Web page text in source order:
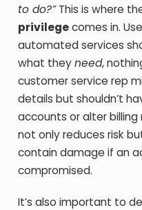
to do?”This is where
privilegecomes in.
automated services
what theyneed,
customer service rep
details but shouldn’t
accounts or alter billing
not only reduces risk
contain damage if an
compromised.
It’s also important to